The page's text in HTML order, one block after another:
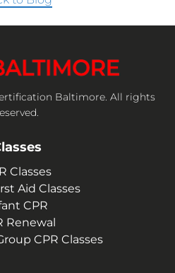
Baltimore. All rights
Classes
Aid Classes
CPR
Renewal
CPR Classes